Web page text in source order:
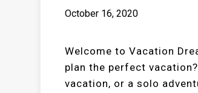
October 16, 2020
Welcome to Vacation
plan the perfect
vacation, or a solo